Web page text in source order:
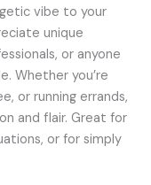
vibe to your
unique
or anyone
Whether you’re
or running errands,
and flair. Great for
or for simply